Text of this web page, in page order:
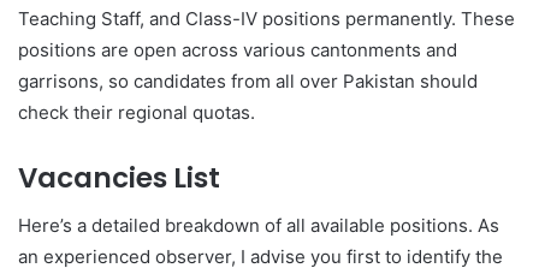
Teaching Staff, and Class-IV positions permanently. These
positions are open across various cantonments and
garrisons, so candidates from all over Pakistan should
check their regional quotas.
Vacancies List
Here’s a detailed breakdown of all available positions. As
an experienced observer, I advise you first to identify the